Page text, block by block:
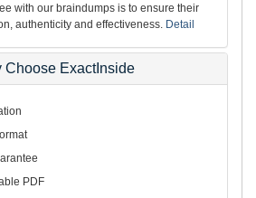
with our braindumps is to ensure their
authenticity and effectiveness. Detail
Choose ExactInside
PDF